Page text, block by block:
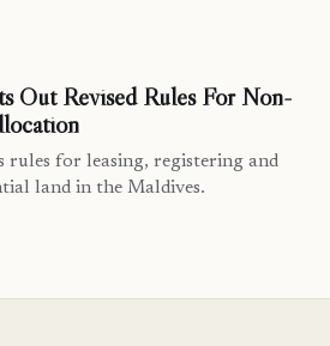
Out Revised Rules For Non-
rules for leasing, registering and
land in the Maldives.